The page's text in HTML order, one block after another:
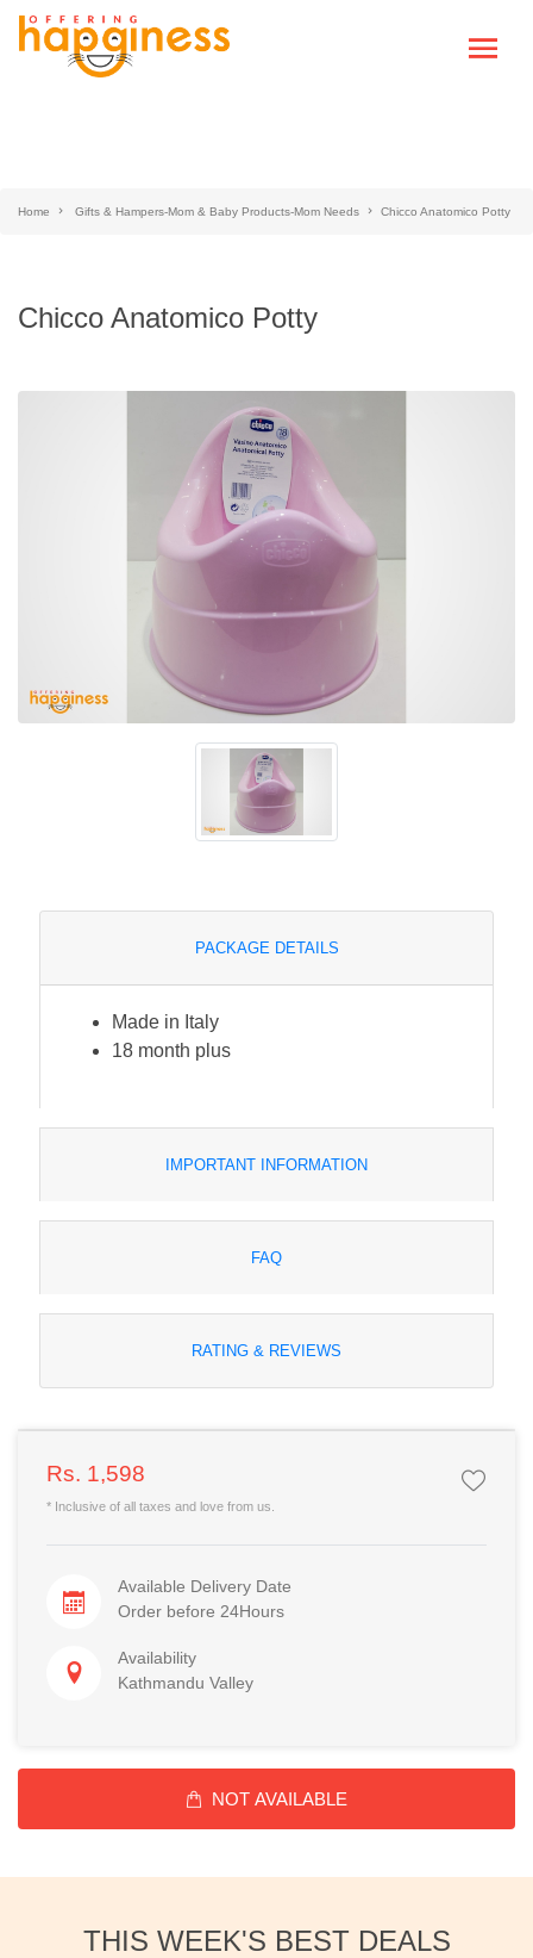
Home Gifts & Hampers-Mom & Baby Products-Mom Needs Chicco Anatomico Potty
Chicco Anatomico Potty
PACKAGE DETAILS
Made in Italy
18 month plus
IMPORTANT INFORMATION
FAQ
RATING & REVIEWS
Rs. 1,598
* Inclusive of all taxes and love from us.
Available Delivery Date
Order before 24Hours
Availability
Kathmandu Valley
NOT AVAILABLE
THIS WEEK'S BEST DEALS